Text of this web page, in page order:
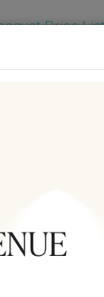
Price
Vendor